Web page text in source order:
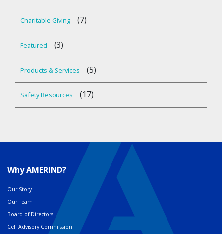
Charitable Giving (7)
Featured (3)
Products & Services (5)
Safety Resources (17)
Why AMERIND?
Our Story
Our Team
Board of Directors
Cell Advisory Commission